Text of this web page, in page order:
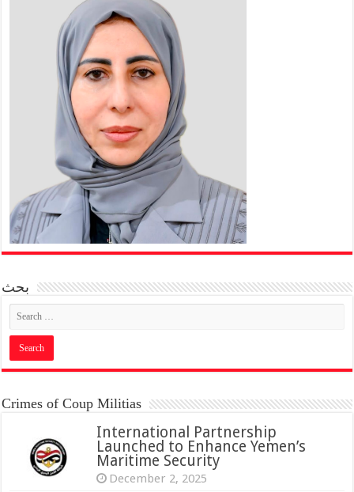
بحث
Crimes of Coup Militias
International Partnership
Launched to Enhance Yemen’s
Maritime Security
December 2, 2025